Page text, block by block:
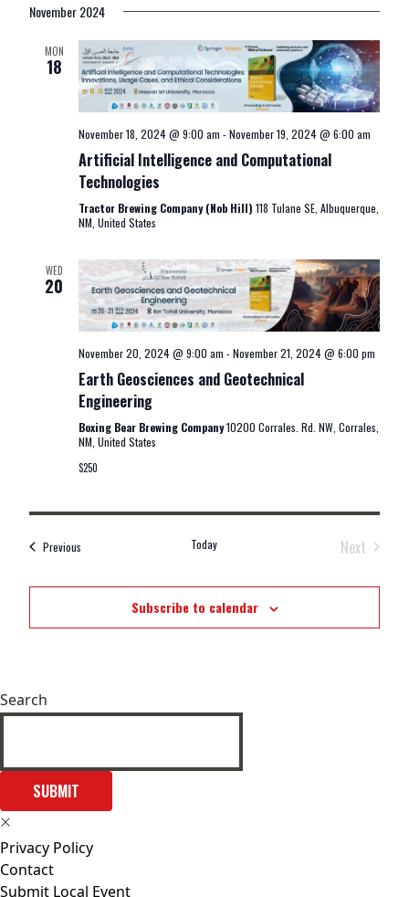
November 2024
MON
18
November 18, 2024 @ 9:00 am -November 19, 2024 @ 6:00 am
Artificial Intelligence and Computational
Technologies
Tractor Brewing Company (Nob Hill) 118 Tulane SE, Albuquerque,
NM, United States
WED
20
November 20, 2024 @ 9:00 am -November 21, 2024 @ 6:00 pm
Earth Geosciences and Geotechnical
Engineering
Boxing Bear Brewing Company10200 Corrales. Rd. NW, Corrales,
NM, United States
$250
Previous Today
Next
Subscribe to calendar
Search
SUBMIT
Privacy Policy
Contact
Submit Local Event